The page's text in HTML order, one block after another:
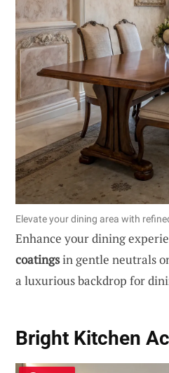
Elevate your dining area with
Enhance your dining
coatingsin gentle neutrals
a luxurious backdrop for
Bright Kitchen